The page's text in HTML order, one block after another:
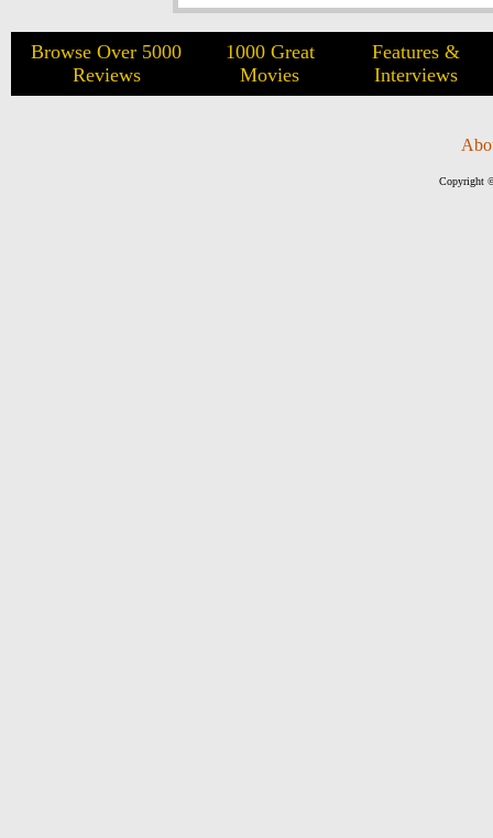
Browse Over 5000
Reviews
1000 Great
Movies
Features &
Interviews
Copyright